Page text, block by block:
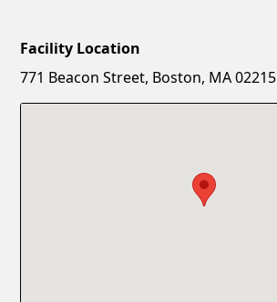
New Password
Facility Location
771 Beacon Street, Boston, MA 02215